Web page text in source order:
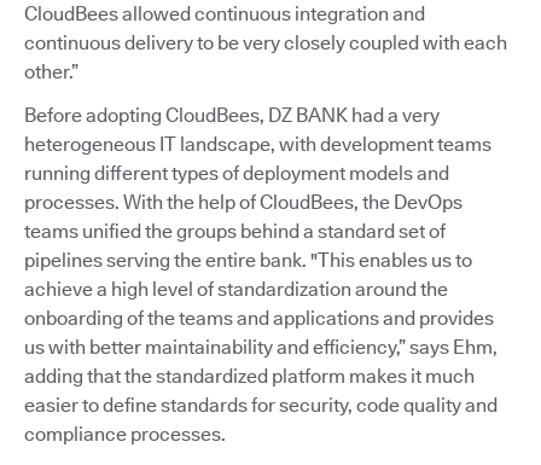
CloudBees allowed continuous integration and
continuous delivery to be very closely coupled with each
other.”
Before adopting CloudBees, DZ BANK had a very
heterogeneous IT landscape, with development teams
running different types of deployment models and
processes. With the help of CloudBees, the DevOps
teams unified the groups behind a standard set of
pipelines serving the entire bank. "This enables us to
achieve a high level of standardization around the
onboarding of the teams and applications and provides
us with better maintainability and efficiency,” says Ehm,
adding that the standardized platform makes it much
easier to define standards for security, code quality and
compliance processes.